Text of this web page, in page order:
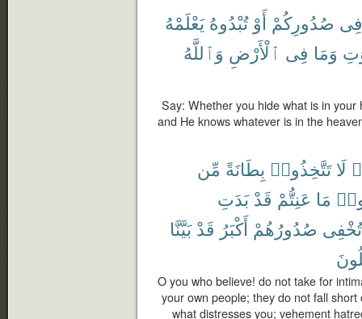
فِى صُدُورِكُمْ أَوْ تُبْدُوهُ يَعْلَمْهُ
وَمَا فِى ٱلْأَرْضِ وَٱللَّهُ
Say: Whether you hide what is in
and He knows whatever is in the
لَا تَتَّخِذُوا۟ بِطَانَةً مِّن
مَا عَنِتُّمْ قَدْ بَدَتِ
تُخْفِى صُدُورُهُمْ أَكْبَرُ قَدْ بَيَّنَّا
O you who believe! do not take for
your own people; they do not fall
what distresses you; vehement